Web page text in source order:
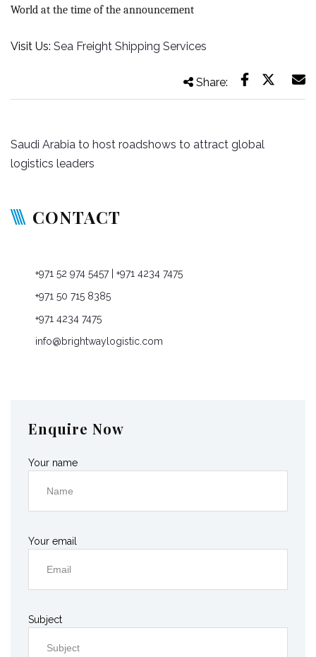
World at the time of the announcement
Visit Us: Sea Freight Shipping Services
Share:
Post
navigation
Saudi Arabia to host roadshows to attract global
logistics leaders
CONTACT
+971 52 974 5457
| +971 4234 7475
+971 50 715 8385
+971 4234 7475
info@brightwaylogistic.com
Enquire Now
Your name
Your email
Subject